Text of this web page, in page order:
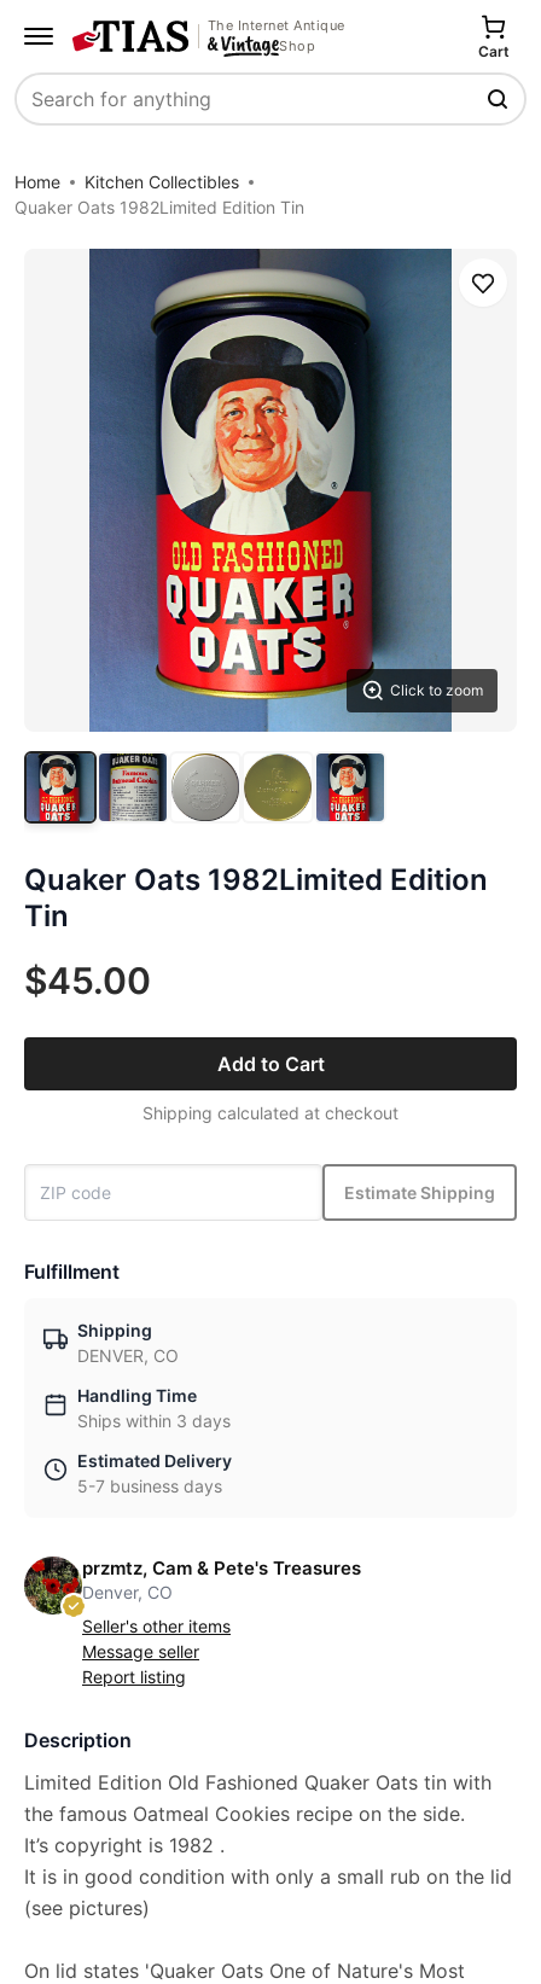
The Internet Antique
Shop
Search
Cart
Home
Kitchen Collectibles
Quaker Oats 1982Limited Edition Tin
Click to zoom
Save
Quaker Oats 1982Limited Edition
Tin
$45.00
Add to Cart
Shipping calculated at checkout
Estimate Shipping
Fulfillment
Shipping
DENVER, CO
Handling Time
Ships within 3 days
Estimated Delivery
5-7 business days
przmtz, Cam & Pete's Treasures
Denver, CO
Seller's other items
Message seller
Report listing
Description
Limited Edition Old Fashioned Quaker Oats tin with
the famous Oatmeal Cookies recipe on the side.
It’s copyright is 1982 .
It is in good condition with only a small rub on the lid
(see pictures)
On lid states 'Quaker Oats One of Nature's Most